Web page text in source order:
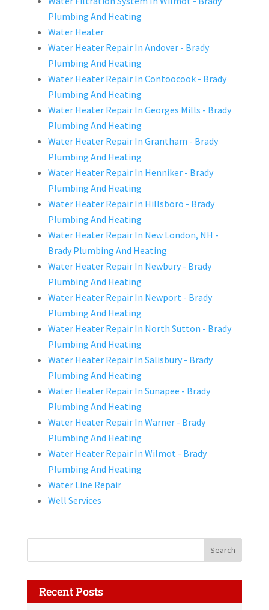
Plumbing And Heating
Water Heater
Water Heater Repair In Andover - Brady
Plumbing And Heating
Water Heater Repair In Contoocook - Brady
Plumbing And Heating
Water Heater Repair In Georges Mills - Brady
Plumbing And Heating
Water Heater Repair In Grantham - Brady
Plumbing And Heating
Water Heater Repair In Henniker - Brady
Plumbing And Heating
Water Heater Repair In Hillsboro - Brady
Plumbing And Heating
Water Heater Repair In New London, NH -
Brady Plumbing And Heating
Water Heater Repair In Newbury - Brady
Plumbing And Heating
Water Heater Repair In Newport - Brady
Plumbing And Heating
Water Heater Repair In North Sutton - Brady
Plumbing And Heating
Water Heater Repair In Salisbury - Brady
Plumbing And Heating
Water Heater Repair In Sunapee - Brady
Plumbing And Heating
Water Heater Repair In Warner - Brady
Plumbing And Heating
Water Heater Repair In Wilmot - Brady
Plumbing And Heating
Water Line Repair
Well Services
Recent Posts